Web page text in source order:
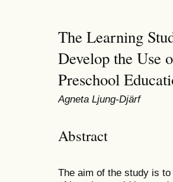
The Learning
Develop the Use
Preschool
Agneta Ljung-Djärf
Abstract
The aim of the study is